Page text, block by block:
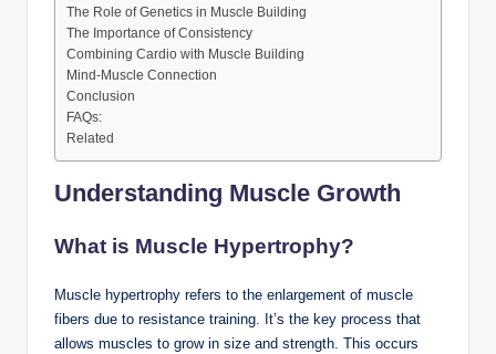
The Role of Genetics in Muscle Building
The Importance of Consistency
Combining Cardio with Muscle Building
Mind-Muscle Connection
Conclusion
FAQs:
Related
Understanding Muscle Growth
What is Muscle Hypertrophy?
Muscle hypertrophy refers to the enlargement of muscle
fibers due to resistance training. It’s the key process that
allows muscles to grow in size and strength. This occurs